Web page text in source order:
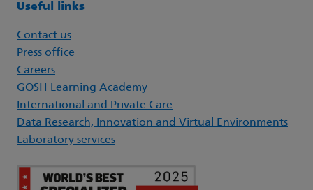
Useful links
Contact us
Press office
Careers
GOSH Learning Academy
International and Private Care
Data Research, Innovation and Virtual Environments
Laboratory services